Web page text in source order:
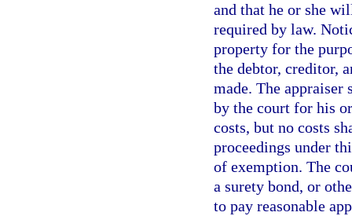
and that he or she
required by law.
property for the
the debtor, creditor,
made. The appraiser
by the court for his
costs, but no costs
proceedings under
of exemption. The
a surety bond, or
to pay reasonable